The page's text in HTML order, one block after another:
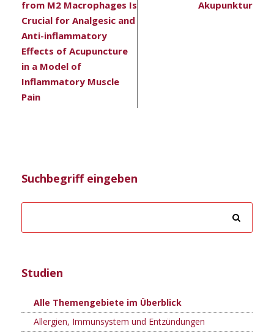
from M2 Macrophages Is
Crucial for Analgesic and
Anti-inflammatory
Effects of Acupuncture
in a Model of
Inflammatory Muscle
Pain
Akupunktur
Suchbegriff eingeben
Studien
Alle Themengebiete im Überblick
Allergien, Immunsystem und Entzündungen